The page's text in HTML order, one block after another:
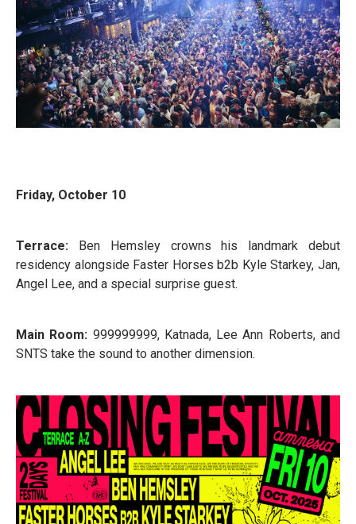
Friday, October 10
Terrace: Ben Hemsley crowns his landmark debut
residency alongside Faster Horses b2b Kyle Starkey, Jan,
Angel Lee, and a special surprise guest.
Main Room: 999999999, Katnada, Lee Ann Roberts, and
SNTS take the sound to another dimension.